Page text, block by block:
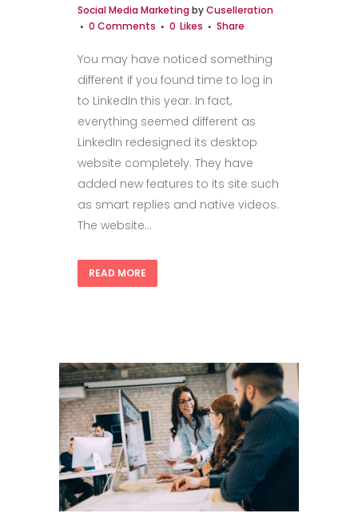
Social Media Marketing byCuselleration
0 Comments
0 Likes Share
You may have noticed something
different if you found time to log in
to LinkedIn this year. In fact,
everything seemed different as
LinkedIn redesigned its desktop
website completely. They have
added new features to its site such
as smart replies and native videos.
The website...
READ MORE